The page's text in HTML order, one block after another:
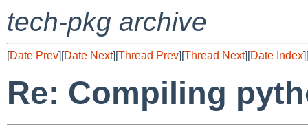
tech-pkg archive
[Date Prev][Date Next][Thread Prev][Thread Next][Date Index][
Re: Compiling